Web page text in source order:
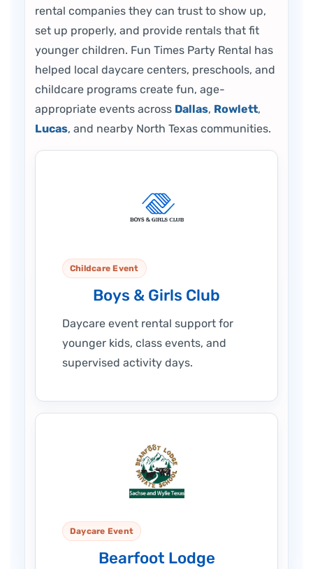
rental companies they can trust to show up,
set up properly, and provide rentals that fit
younger children. Fun Times Party Rental has
helped local daycare centers, preschools, and
childcare programs create fun, age-
appropriate events across Dallas, Rowlett,
Lucas, and nearby North Texas communities.
Childcare Event
Boys & Girls Club
Daycare event rental support for
younger kids, class events, and
supervised activity days.
Daycare Event
Bearfoot Lodge